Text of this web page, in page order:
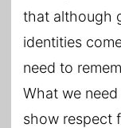
that although
identities
need to
What we
show respect